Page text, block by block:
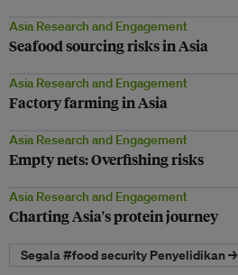
Asia Research and Engagement
Seafood sourcing risks in Asia
Asia Research and Engagement
Factory farming in Asia
Asia Research and Engagement
Empty nets: Overfishing risks
Asia Research and Engagement
Charting Asia's protein journey
Segala #food security Penyelidikan →